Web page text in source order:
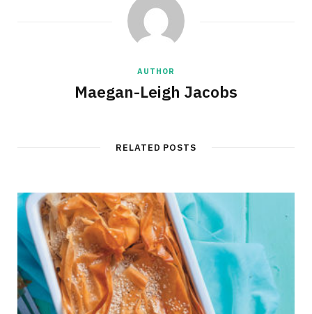
AUTHOR
Maegan-Leigh Jacobs
RELATED POSTS